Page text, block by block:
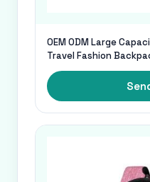
OEM ODM Large
Travel Fashion